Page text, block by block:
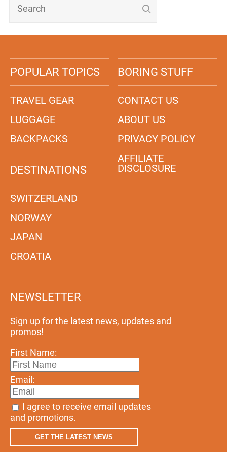
POPULAR TOPICS
TRAVEL GEAR
LUGGAGE
BACKPACKS
DESTINATIONS
SWITZERLAND
NORWAY
JAPAN
CROATIA
BORING STUFF
CONTACT US
ABOUT US
PRIVACY POLICY
AFFILIATE
DISCLOSURE
NEWSLETTER
Sign up for the latest news, updates and
promos!
First Name:
Email:
I agree to receive email updates
and promotions.
GET THE LATEST NEWS